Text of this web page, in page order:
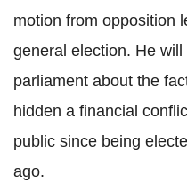
motion from opposition
general election. He
parliament about the
hidden a financial
public since being
ago.